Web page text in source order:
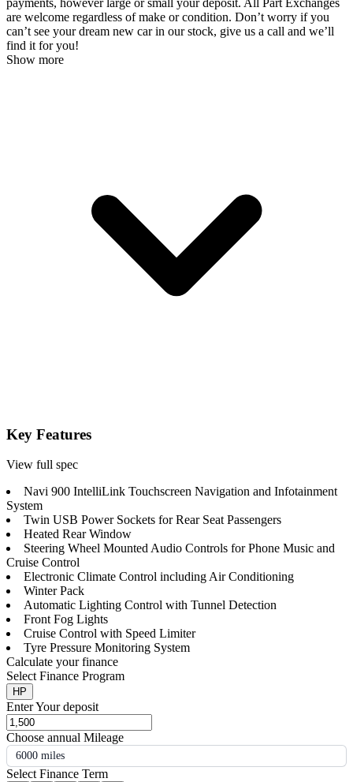
payments, however large or small your deposit. All Part Exchanges
are welcome regardless of make or condition. Don’t worry if you
can’t see your dream new car in our stock, give us a call and we’ll
find it for you!
Show more
Key Features
View full spec
Navi 900 IntelliLink Touchscreen Navigation and Infotainment
System
Twin USB Power Sockets for Rear Seat Passengers
Heated Rear Window
Steering Wheel Mounted Audio Controls for Phone Music and
Cruise Control
Electronic Climate Control including Air Conditioning
Winter Pack
Automatic Lighting Control with Tunnel Detection
Front Fog Lights
Cruise Control with Speed Limiter
Tyre Pressure Monitoring System
Calculate your finance
Select Finance Program
HP
Enter Your deposit
Choose annual Mileage
6000 miles
Select Finance Term